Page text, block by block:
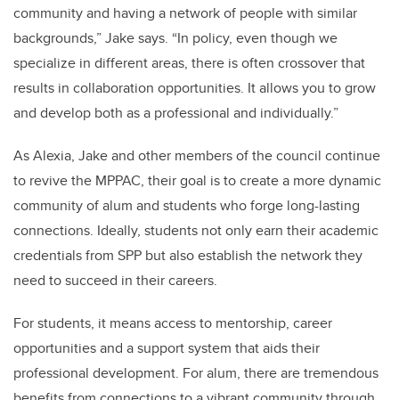
community and having a network of people with similar
backgrounds,” Jake says. “In policy, even though we
specialize in different areas, there is often crossover that
results in collaboration opportunities. It allows you to grow
and develop both as a professional and individually.”
As Alexia, Jake and other members of the council continue
to revive the MPPAC, their goal is to create a more dynamic
community of alum and students who forge long-lasting
connections. Ideally, students not only earn their academic
credentials from SPP but also establish the network they
need to succeed in their careers.
For students, it means access to mentorship, career
opportunities and a support system that aids their
professional development. For alum, there are tremendous